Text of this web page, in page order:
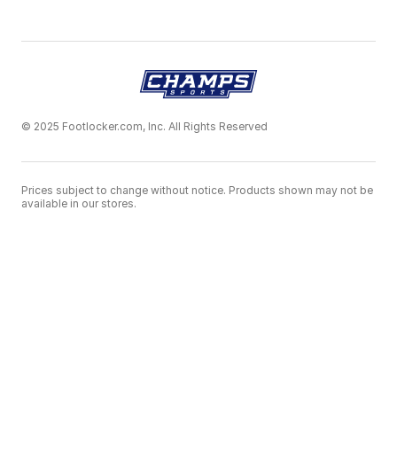
© 2025 Footlocker.com, Inc. All Rights Reserved
Prices subject to change without notice. Products shown may not be
available in our stores.